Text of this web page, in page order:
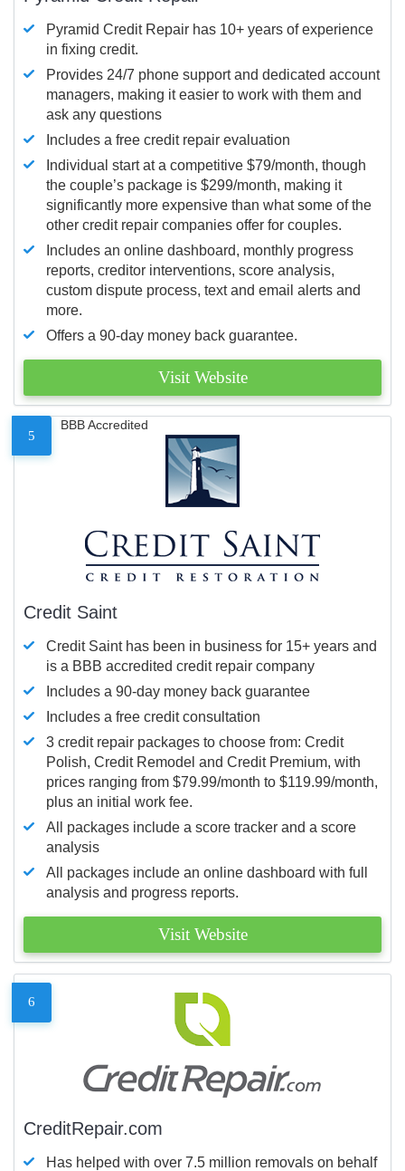
Pyramid Credit Repair has 10+ years of experience
in fixing credit.
Provides 24/7 phone support and dedicated account
managers, making it easier to work with them and
ask any questions
Includes a free credit repair evaluation
Individual start at a competitive $79/month, though
the couple’s package is $299/month, making it
significantly more expensive than what some of the
other credit repair companies offer for couples.
Includes an online dashboard, monthly progress
reports, creditor interventions, score analysis,
custom dispute process, text and email alerts and
more.
Offers a 90-day money back guarantee.
Visit Website
5
BBB Accredited
Credit Saint
Credit Saint has been in business for 15+ years and
is a BBB accredited credit repair company
Includes a 90-day money back guarantee
Includes a free credit consultation
3 credit repair packages to choose from: Credit
Polish, Credit Remodel and Credit Premium, with
prices ranging from $79.99/month to $119.99/month,
plus an initial work fee.
All packages include a score tracker and a score
analysis
All packages include an online dashboard with full
analysis and progress reports.
Visit Website
6
CreditRepair.com
Has helped with over 7.5 million removals on behalf